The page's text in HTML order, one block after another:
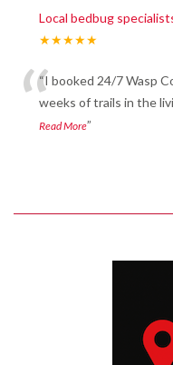
Local bedbug
★★★★★
““I booked 24/7 Wasp
weeks of trails in the
Read More”